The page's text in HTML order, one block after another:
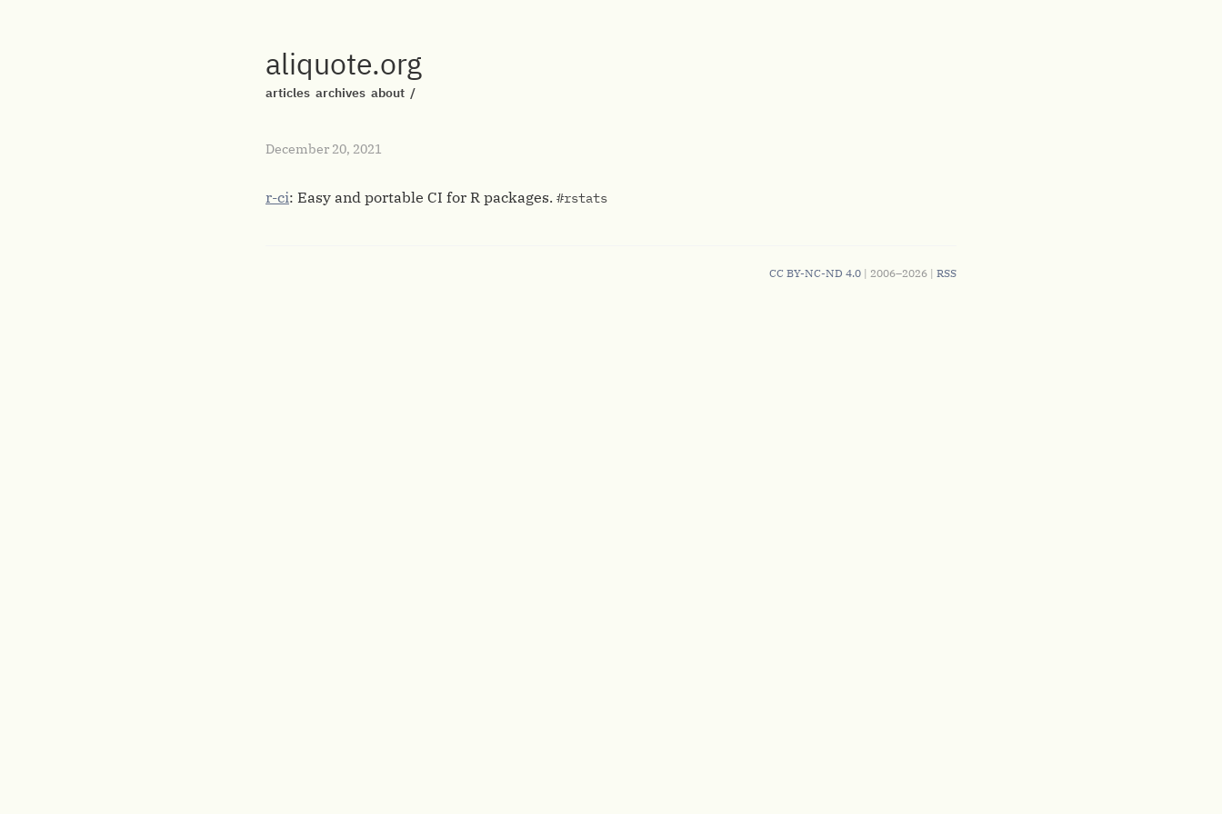
aliquote.org
articles archives about /
December 20, 2021
r-ci: Easy and portable CI for R packages. #rstats
CC BY-NC-ND 4.0 | 2006–2026 | RSS